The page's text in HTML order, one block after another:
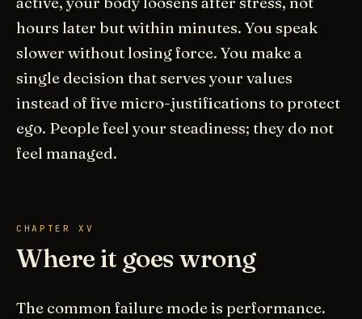
hours later but within minutes. You speak
slower without losing force. You make a
single decision that serves your values
instead of five micro-justifications to protect
ego. People feel your steadiness; they do not
feel managed.
CHAPTER XV
Where it goes wrong
The common failure mode is performance.